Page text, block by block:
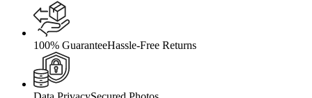
100% GuaranteeHassle-Free Returns